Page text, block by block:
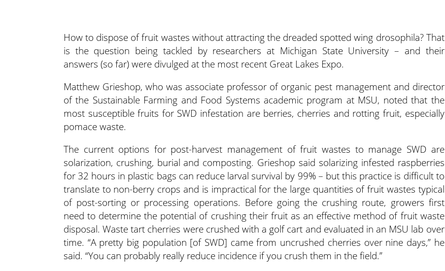
How to dispose of fruit wastes without attracting the dreaded spotted wing drosophila? That
is the question being tackled by researchers at Michigan State University – and their
answers (so far)were divulged at the most recent Great Lakes Expo.
Matthew Grieshop, who was associate professor of organic pest management and director
of the Sustainable Farming and Food Systems academic program at MSU, noted that the
most susceptible fruits for SWD infestation are berries, cherries and rotting fruit, especially
pomace waste.
The current options for post-harvest management of fruit wastes to manage SWD are
solarization, crushing, burial and composting. Grieshop said solarizing infested raspberries
for 32 hours in plastic bags can reduce larval survival by 99% – but this practice is difficult to
translate to non-berry crops and is impractical for the large quantities of fruit wastes typical
of post-sorting or processing operations. Before going the crushing route, growers first
need to determine the potential of crushing their fruit as an effective method of fruit waste
disposal. Waste tart cherries were crushed with a golf cart and evaluated in an MSU lab over
time. “A pretty big population [of SWD] came from uncrushed cherries over nine days,” he
said. “You can probably really reduce incidence if you crush them in the field.”